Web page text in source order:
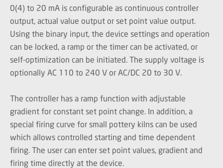
0(4) to 20 mA is configurable as continuous controller
output, actual value output or set point value output.
Using the binary input, the device settings and operation
can be locked, a ramp or the timer can be activated, or
self-optimization can be initiated. The supply voltage is
optionally AC 110 to 240 V or AC/DC 20 to 30 V.
The controller has a ramp function with adjustable
gradient for constant set point change. In addition, a
special firing curve for small pottery kilns can be used
which allows controlled starting and time dependent
firing. The user can enter set point values, gradient and
firing time directly at the device.